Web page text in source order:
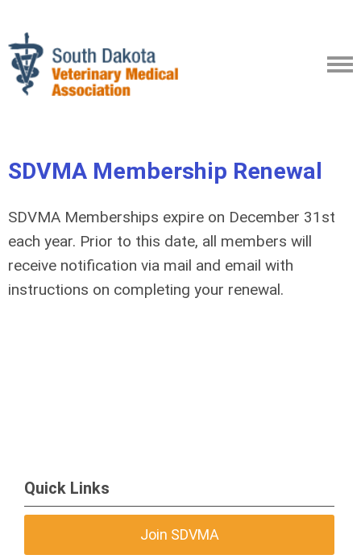
SDVMA Membership Renewal
SDVMA Memberships expire on December 31st
each year. Prior to this date, all members will
receive notification via mail and email with
instructions on completing your renewal.
Quick Links
Join SDVMA